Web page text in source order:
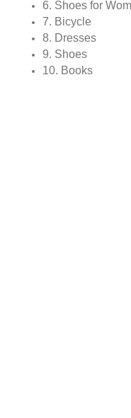
6. Shoes for
7. Bicycle
8. Dresses
9. Shoes
10. Books